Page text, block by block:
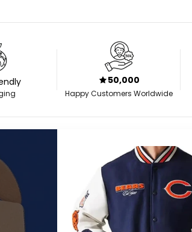
50,000
Happy Customers Worldwide